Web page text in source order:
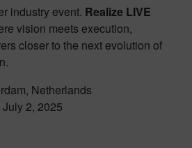
industry event. Realize LIVE
vision meets execution,
closer to the next evolution of
Netherlands
2, 2025